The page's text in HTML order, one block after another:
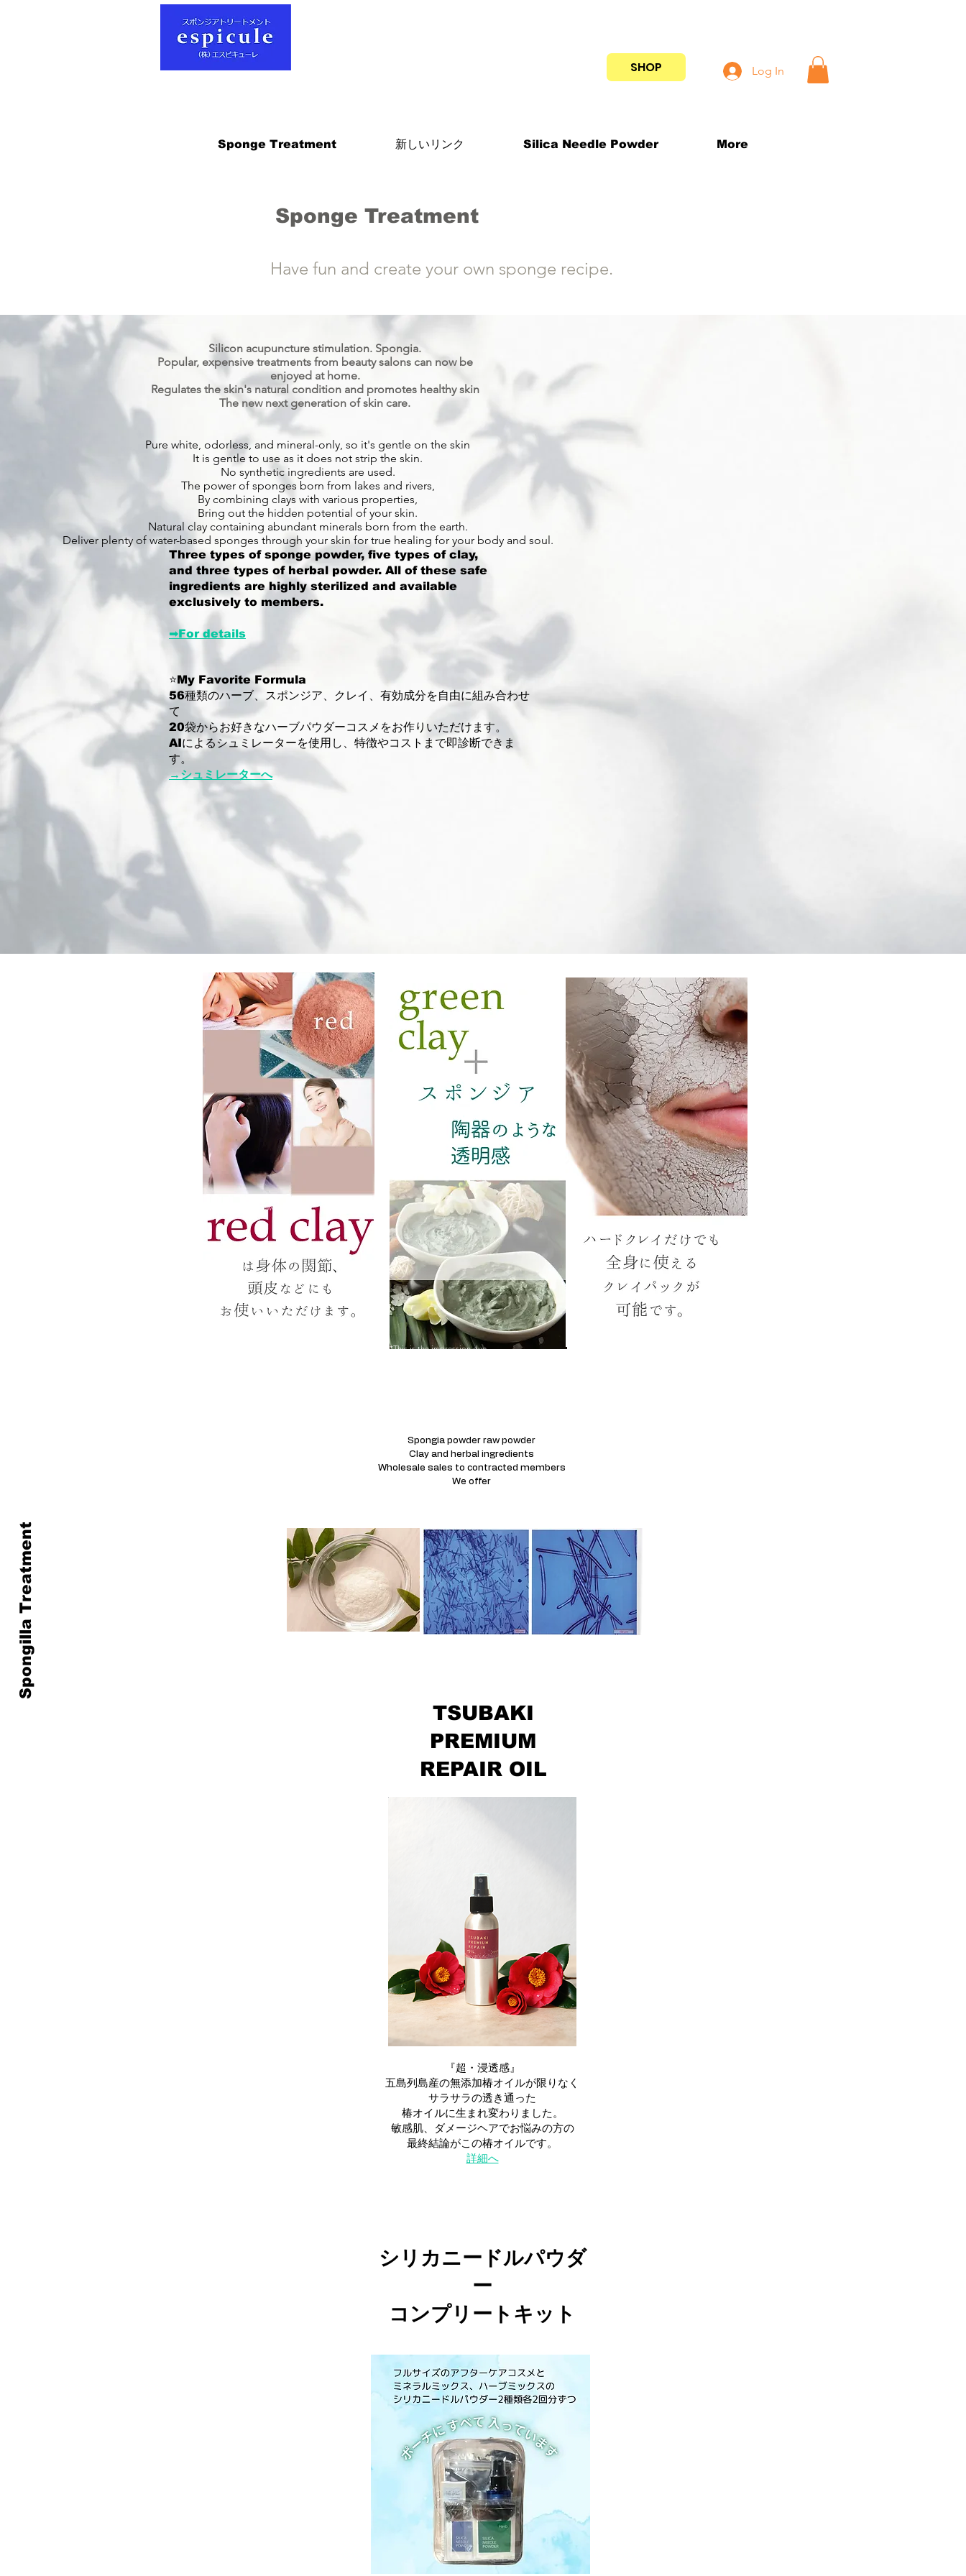
SHOP Log In
Sponge Treatment 新しいリンク Silica Needle Powder More
Spongilla Treatment
Sponge Treatment
Have fun and create your own sponge recipe.
Silicon acupuncture stimulation. Spongia.
Popular, expensive treatments from beauty salons can now be
enjoyed at home.
Regulates the skin's natural condition and promotes healthy skin
The new next generation of skin care.
Pure white, odorless, and mineral-only, so it's gentle on the skin
It is gentle to use as it does not strip the skin.
No synthetic ingredients are used.
The power of sponges born from lakes and rivers,
By combining clays with various properties,
Bring out the hidden potential of your skin.
Natural clay containing abundant minerals born from the earth.
Deliver plenty of water-based sponges through your skin for true healing for your body and soul.
Three types of sponge powder, five types of clay,
and three types of herbal powder. All of these safe
ingredients are highly sterilized and available
exclusively to members.
➡For details
⭐️My Favorite Formula
56種類のハーブ、スポンジア、クレイ、有効成分を自由に組み合わせ
て
20袋からお好きなハーブパウダーコスメをお作りいただけます。
AIによるシュミレーターを使用し、特徴やコストまで即診断できま
す。
→シュミレーターへ
*This is the impression due
Silica Needle Powder
Spongia powder raw powder
Clay and herbal ingredients
Wholesale sales to contracted members
We offer
TSUBAKI
PREMIUM
REPAIR OIL
『超・浸透感』
五島列島産の無添加椿オイルが限りなく
サラサラの透き通った
椿オイルに生まれ変わりました。
敏感肌、ダメージヘアでお悩みの方の
最終結論がこの椿オイルです。
​詳細へ
シリカニードルパウダ
ー
​コンプリートキット